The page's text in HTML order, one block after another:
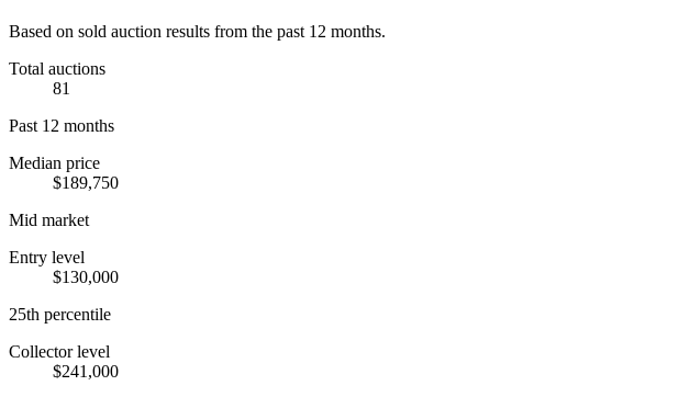
Based on sold auction results from the past 12 months.
Total auctions
81
Past 12 months
Median price
$189,750
Mid market
Entry level
$130,000
25th percentile
Collector level
$241,000